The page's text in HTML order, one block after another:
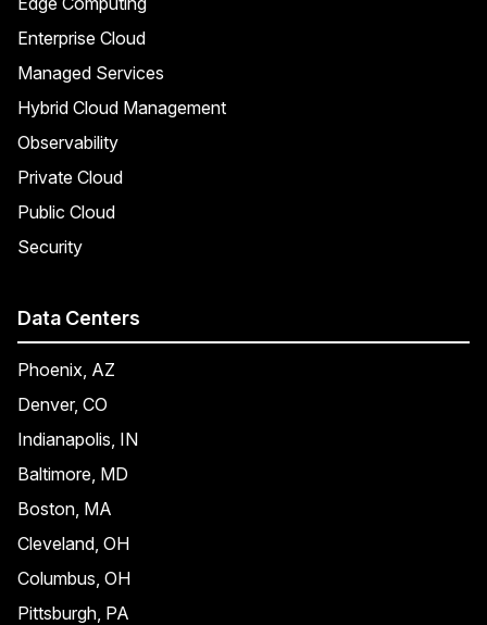
Enterprise Cloud
Managed Services
Hybrid Cloud Management
Observability
Private Cloud
Public Cloud
Security
Data Centers
Phoenix, AZ
Denver, CO
Indianapolis, IN
Baltimore, MD
Boston, MA
Cleveland, OH
Columbus, OH
Pittsburgh, PA